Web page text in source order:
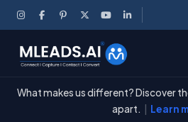
What makes us different? Discover
apart.
Learn